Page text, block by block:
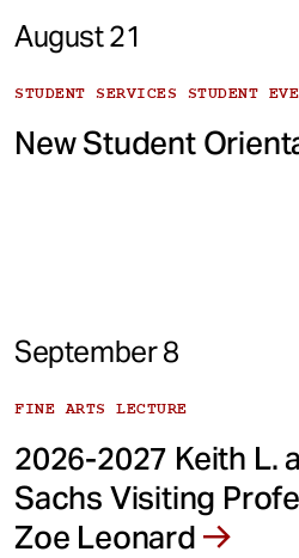
August 21
STUDENT SERVICES STUDENT
New Student
September 8
FINE ARTS LECTURE
2026-2027 Keith L.
Sachs Visiting
Zoe Leonard